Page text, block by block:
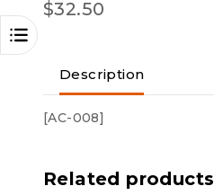
$32.50
Description
[AC-008]
Related products